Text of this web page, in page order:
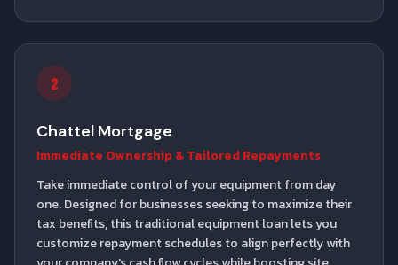
2
Chattel Mortgage
Immediate Ownership & Tailored Repayments
Take immediate control of your equipment from day
one. Designed for businesses seeking to maximize their
tax benefits, this traditional equipment loan lets you
customize repayment schedules to align perfectly with